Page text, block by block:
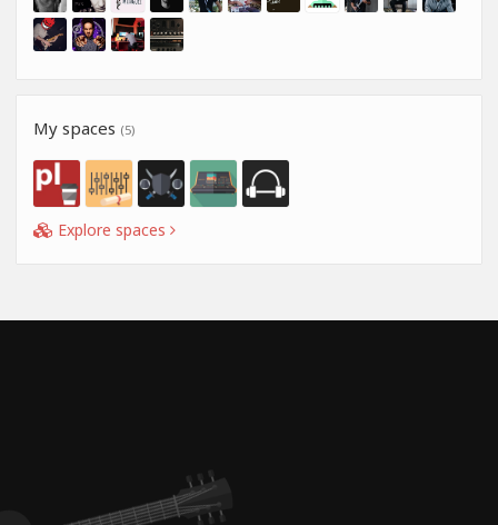
My spaces (5)
Explore spaces